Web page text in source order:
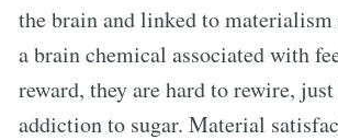
the brain and linked to materialism
a brain chemical associated with
reward, they are hard to rewire,
addiction to sugar. Material